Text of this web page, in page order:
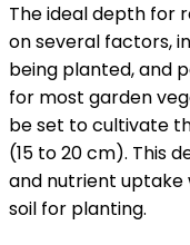
The ideal depth for
on several factors,
being planted, and
for most garden
be set to cultivate
(15 to 20 cm). This
and nutrient uptake
soil for planting.